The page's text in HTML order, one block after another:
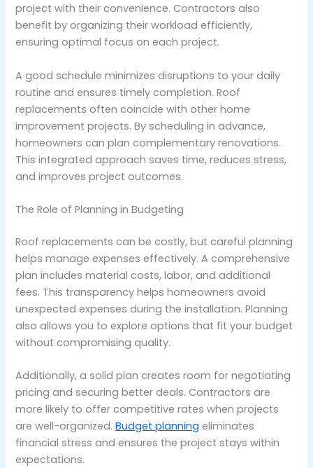
project with their convenience. Contractors also
benefit by organizing their workload efficiently,
ensuring optimal focus on each project.
A good schedule minimizes disruptions to your daily
routine and ensures timely completion. Roof
replacements often coincide with other home
improvement projects. By scheduling in advance,
homeowners can plan complementary renovations.
This integrated approach saves time, reduces stress,
and improves project outcomes.
The Role of Planning in Budgeting
Roof replacements can be costly, but careful planning
helps manage expenses effectively. A comprehensive
plan includes material costs, labor, and additional
fees. This transparency helps homeowners avoid
unexpected expenses during the installation. Planning
also allows you to explore options that fit your budget
without compromising quality.
Additionally, a solid plan creates room for negotiating
pricing and securing better deals. Contractors are
more likely to offer competitive rates when projects
are well-organized.Budget planning eliminates
financial stress and ensures the project stays within
expectations.